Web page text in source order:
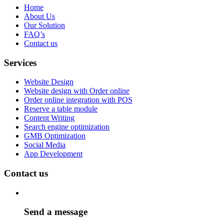
Home
About Us
Our Solution
FAQ’s
Contact us
Services
Website Design
Website design with Order online
Order online integration with POS
Reserve a table module
Content Writing
Search engine optimization
GMB Optimization
Social Media
App Development
Contact us
Send a message